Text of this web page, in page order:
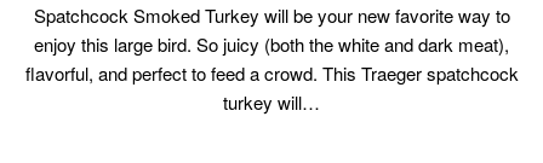
Spatchcock Smoked Turkey will be your new favorite way to
enjoy this large bird. So juicy (both the white and dark meat),
flavorful, and perfect to feed a crowd. This Traeger spatchcock
turkey will…